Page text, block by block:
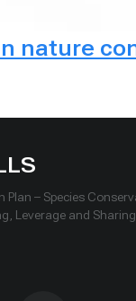
nature
Plan – Species
Leverage and